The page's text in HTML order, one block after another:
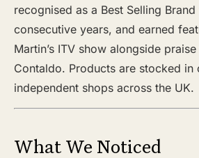
recognised as a Best Selling
consecutive years, and earned
Martin’s ITV show alongside
Contaldo. Products are stocked in
independent shops across the UK.
What We Noticed